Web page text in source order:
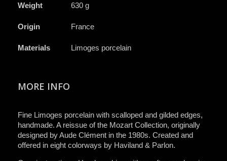
Weight 630 g
Origin France
Materials Limoges porcelain
MORE INFO
Fine Limoges porcelain with scalloped and gilded edges,
handmade. A reissue of the Mozart Collection, originally
designed by Aude Clément in the 1980s. Created and
offered in eight colorways by Haviland & Parlon.